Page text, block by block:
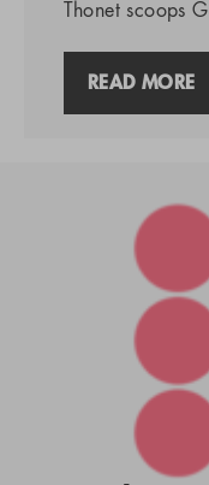
Thonet scoops
READ MORE